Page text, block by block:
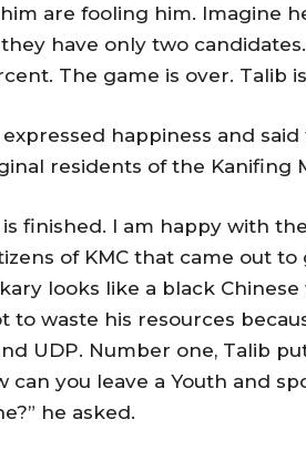
are fooling him. Imagine
have only two
The game is over. Talib
expressed happiness and
residents of the Kanifing
is finished. I am happy with
of KMC that came out
looks like a black
to waste his resources
UDP. Number one, Talib
can you leave a Youth and
he asked.